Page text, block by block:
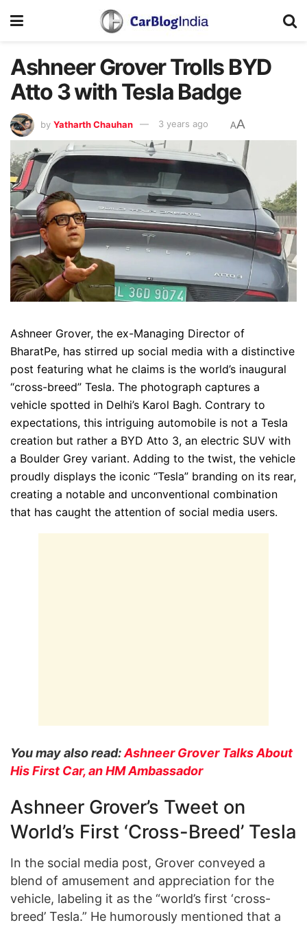
Ashneer Grover Trolls BYD
Atto 3 with Tesla Badge
by Yatharth Chauhan 3 years ago AA
Ashneer Grover, the ex-Managing Director of
BharatPe, has stirred up social media with a distinctive
post featuring what he claims is the world’s inaugural
“cross-breed” Tesla. The photograph captures a
vehicle spotted in Delhi’s Karol Bagh. Contrary to
expectations, this intriguing automobile is not a Tesla
creation but rather a BYD Atto 3, an electric SUV with
a Boulder Grey variant. Adding to the twist, the vehicle
proudly displays the iconic “Tesla” branding on its rear,
creating a notable and unconventional combination
that has caught the attention of social media users.
You may also read:Ashneer Grover Talks About
His First Car, an HM Ambassador
Ashneer Grover’s Tweet on
World’s First ‘Cross-Breed’ Tesla
In the social media post, Grover conveyed a
blend of amusement and appreciation for the
vehicle, labeling it as the “world’s first ‘cross-
breed’ Tesla.” He humorously mentioned that a